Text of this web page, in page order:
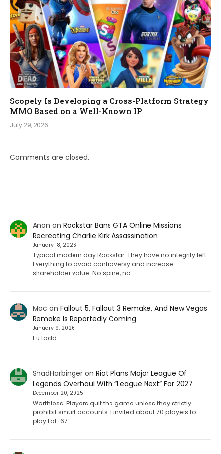
Scopely Is Developing a Cross-Platform Strategy
MMO Based on a Well-Known IP
July 29, 2026
Comments are closed.
Anon on Rockstar Bans GTA Online Missions
Recreating Charlie Kirk Assassination
January 18, 2026
Typical modern day Rockstar. They have no integrity left.
Everything to avoid controversy and increase
shareholder value. No spine, no…
Mac on Fallout 5, Fallout 3 Remake, And New Vegas
Remake Is Reportedly Coming
January 9, 2026
f u todd
ShadHarbingeron Riot Plans Major League Of
Legends Overhaul With “League Next” For 2027
December 20, 2025
Worthless. Players quit the game unless they strictly
prohibit smurf accounts. I invited about 70 players to
play LoL. 67…